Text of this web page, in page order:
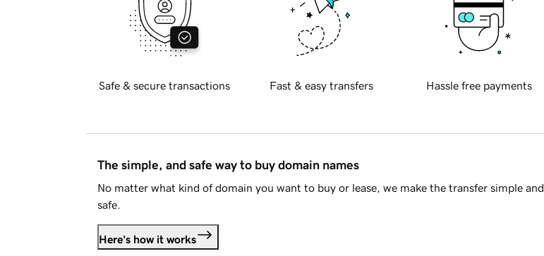
Safe & secure transactions Fast & easy transfers Hassle free payments
The simple, and safe way to buy domain names
No matter what kind of domain you want to buy or lease, we make the transfer simple and
safe.
Here's how it works